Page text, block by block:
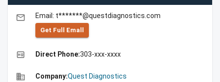
email Email: t*******@questdiagnostics.com
Get Full Emall
high_quality Direct Phone:303-xxx-xxxx
business Company:Quest Diagnostics